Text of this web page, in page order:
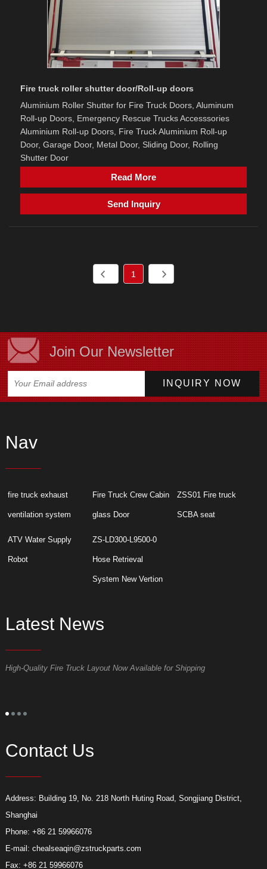
Fire truck roller shutter door/Roll-up doors
Aluminium Roller Shutter for Fire Truck Doors, Aluminum
Roll-up Doors, Emergency Rescue Trucks Accesssories
Aluminium Roll-up Doors, Fire Truck Aluminium Roll-up
Door, Garage Door, Metal Door, Sliding Door, Rolling
Shutter Door
Read More
Send Inquiry
1
Join Our Newsletter
Nav
fire truck exhaust
ventilation system
Fire Truck Crew Cabin
glass Door
ZSS01 Fire truck
SCBA seat
ATV Water Supply
Robot
ZS-LD300-L9500-0
Hose Retrieval
System New Vertion
Latest News
High-Quality Fire Truck Layout Now Available for Shipping
Contact Us
Address: Building 19, No. 218 North Huting Road, Songjiang District,
Shanghai
Phone: +86 21 59966076
E-mail: chealseaqin@zstruckparts.com
Fax: +86 21 59966076